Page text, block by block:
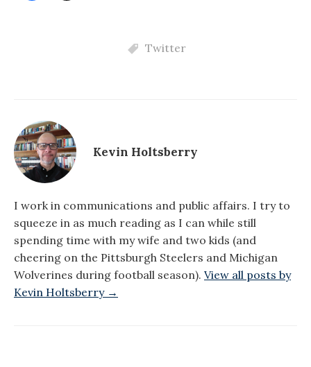
Twitter
Kevin Holtsberry
I work in communications and public affairs. I try to
squeeze in as much reading as I can while still
spending time with my wife and two kids (and
cheering on the Pittsburgh Steelers and Michigan
Wolverines during football season). View all posts by
Kevin Holtsberry →